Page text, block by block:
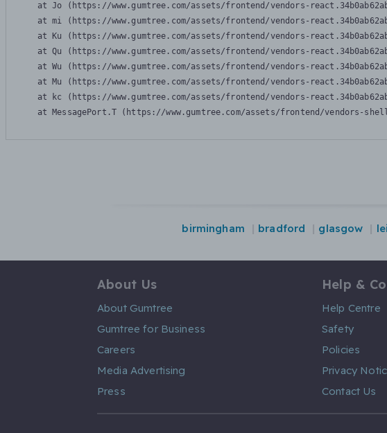
at Jo (https://www.gumtree.com/assets/frontend/vendors-
at mi (https://www.gumtree.com/assets/frontend/vendors-
at Ku (https://www.gumtree.com/assets/frontend/vendors-
at Qu (https://www.gumtree.com/assets/frontend/vendors-
at Wu (https://www.gumtree.com/assets/frontend/vendors-
at Mu (https://www.gumtree.com/assets/frontend/vendors-
at kc (https://www.gumtree.com/assets/frontend/vendors-
at MessagePort.T (https://www.gumtree.com/assets/frontend/vendors-
birmingham bradford glasgow
About Us
About Gumtree
Gumtree for Business
Careers
Media Advertising
Press
Help &
Help Centre
Safety
Policies
Privacy
Contact Us